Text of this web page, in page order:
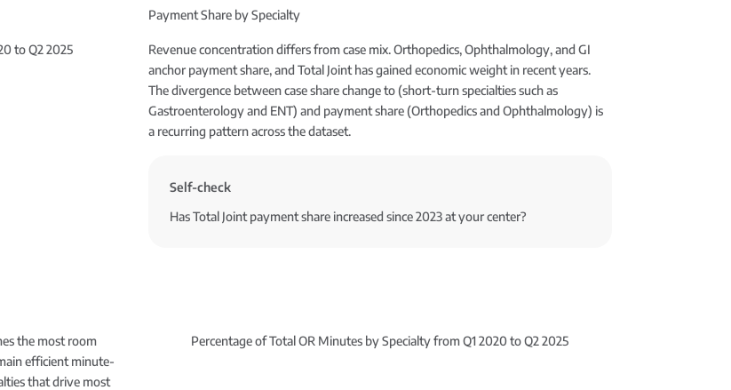
to Q2 2025
Payment Share by Specialty
Revenue concentration differs from case mix. Orthopedics, Ophthalmology, and GI
anchor payment share, and Total Joint has gained economic weight in recent years.
The divergence between case share change to (short-turn specialties such as
Gastroenterology and ENT) and payment share (Orthopedics and Ophthalmology) is
a recurring pattern across the dataset.
Self-check
Has Total Joint payment share increased since 2023 at your center?
the most room
efficient minute-
that drive most
Percentage of Total OR Minutes by Specialty from Q1 2020 to Q2 2025